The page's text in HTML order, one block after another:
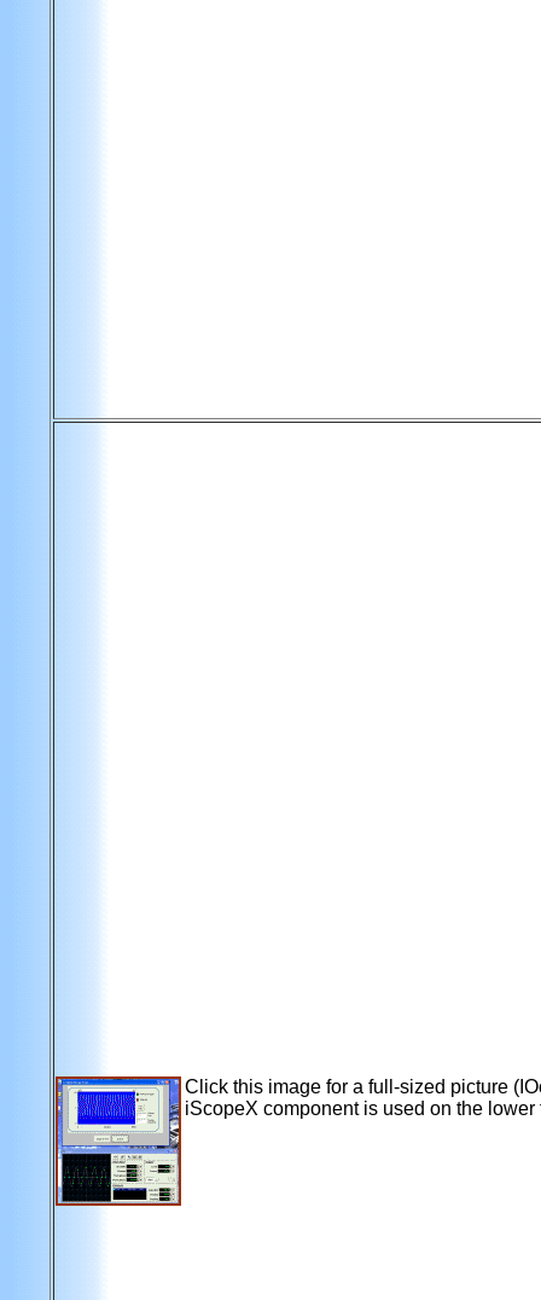
Click this image for a full-sized picture
iScopeX component is used on the lower